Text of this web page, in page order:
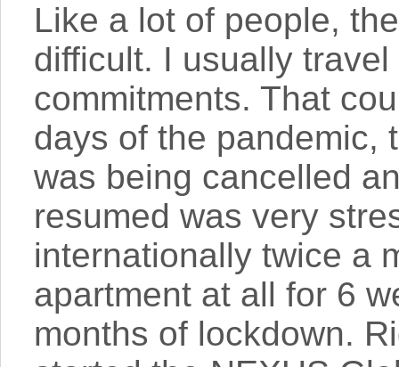
Like a lot of people,
difficult. I usually
commitments. That
days of the pandemic,
was being cancelled
resumed was very
internationally twice a
apartment at all for 6
months of lockdown.